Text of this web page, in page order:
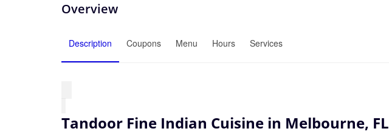
Overview
Description Coupons Menu Hours Services
Tandoor Fine Indian Cuisine in Melbourne, FL